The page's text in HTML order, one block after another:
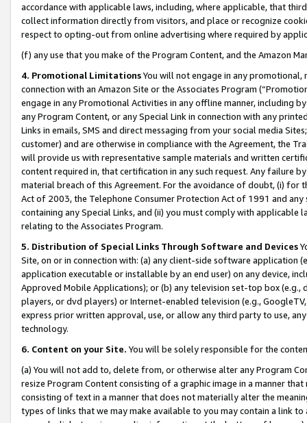
accordance with applicable laws, including, where applicable, that
collect information directly from visitors, and place or recognize
respect to opting-out from online advertising where required by
(f) any use that you make of the Program Content, and the Amazon
4. Promotional LimitationsYou will not engage in any
connection with an Amazon Site or the Associates Program
engage in any Promotional Activities in any offline manner, including
any Program Content, or any Special Link in connection with any
Links in emails, SMS and direct messaging from your social media
customer) and are otherwise in compliance with the Agreement, the
will provide us with representative sample materials and written
content required in, that certification in any such request. Any failure
material breach of this Agreement. For the avoidance of doubt, (i) for
Act of 2003, the Telephone Consumer Protection Act of 1991 and
containing any Special Links, and (ii) you must comply with
relating to the Associates Program.
5. Distribution of Special Links Through Software and Devices
Site, on or in connection with: (a) any client-side software application
application executable or installable by an end user) on any device,
Approved Mobile Applications); or (b) any television set-top box
players, or dvd players) or Internet-enabled television (e.g.,
express prior written approval, use, or allow any third party to use,
technology.
6. Content on your Site. You will be solely responsible for the
(a) You will not add to, delete from, or otherwise alter any Program
resize Program Content consisting of a graphic image in a manner
consisting of text in a manner that does not materially alter the
types of links that we may make available to you may contain a link